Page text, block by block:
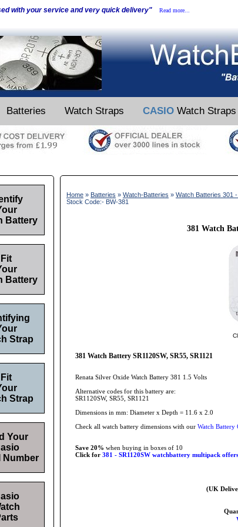
with your service and very quick delivery" Read more...
Batteries Watch Straps CASIO Watch Straps
Home » Batteries » Watch-Batteries » Watch Batteries 301
Stock Code:- BW-381
381 Watch
381 Watch Battery SR1120SW, SR55, SR1121
Renata Silver Oxide Watch Battery 381 1.5 Volts
Alternative codes for this battery are:
SR1120SW, SR55, SR1121
Dimensions in mm: Diameter x Depth = 11.6 x 2.0
Check all watch battery dimensions with our Watch Battery
Save 20% when buying in boxes of 10
Click for 381 - SR1120SW watchbattery multipack
(UK
Battery
Fit
Battery
Strap
Fit
Strap
Your
Number